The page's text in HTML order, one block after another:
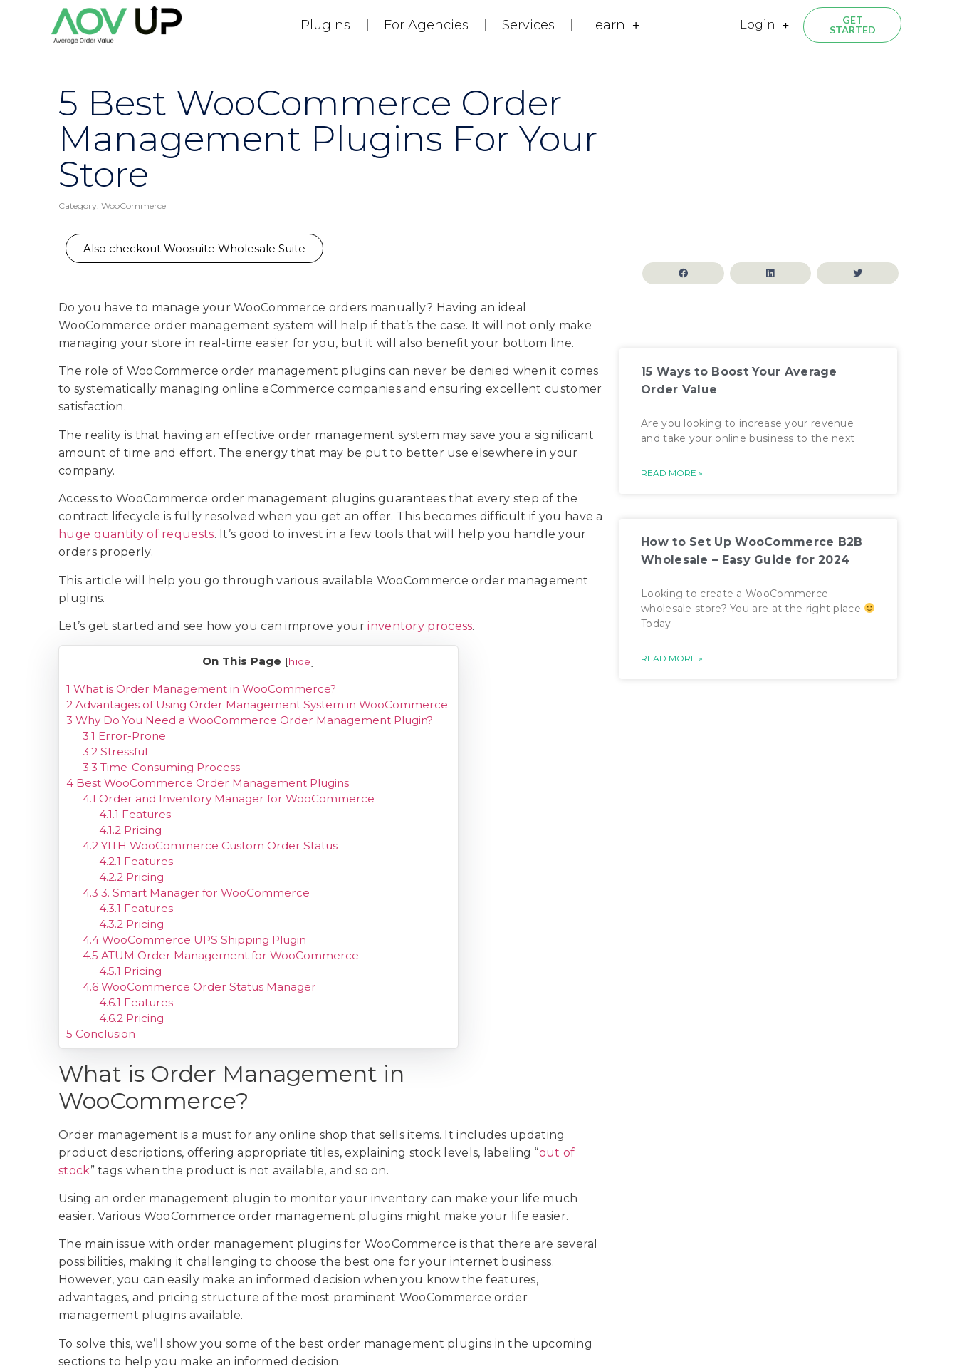
Plugins For Agencies Services Learn Login
GET
STARTED
5 Best WooCommerce Order
Management Plugins For Your
Store
Category: WooCommerce
Also checkout Woosuite Wholesale Suite
Do you have to manage your WooCommerce orders manually? Having an ideal
WooCommerce order management system will help if that’s the case. It will not only make
managing your store in real-time easier for you, but it will also benefit your bottom line.
The role of WooCommerce order management plugins can never be denied when it comes
to systematically managing online eCommerce companies and ensuring excellent customer
satisfaction.
The reality is that having an effective order management system may save you a significant
amount of time and effort. The energy that may be put to better use elsewhere in your
company.
Access to WooCommerce order management plugins guarantees that every step of the
contract lifecycle is fully resolved when you get an offer. This becomes difficult if you have a
huge quantity of requests. It’s good to invest in a few tools that will help you handle your
orders properly.
This article will help you go through various available WooCommerce order management
plugins.
Let’s get started and see how you can improve yourinventory process.
On This Page [hide]
1 What is Order Management in WooCommerce?
2 Advantages of Using Order Management System in WooCommerce
3 Why Do You Need a WooCommerce Order Management Plugin?
3.1 Error-Prone
3.2 Stressful
3.3 Time-Consuming Process
4 Best WooCommerce Order Management Plugins
4.1 Order and Inventory Manager for WooCommerce
4.1.1 Features
4.1.2 Pricing
4.2 YITH WooCommerce Custom Order Status
4.2.1 Features
4.2.2 Pricing
4.3 3. Smart Manager for WooCommerce
4.3.1 Features
4.3.2 Pricing
4.4WooCommerce UPS Shipping Plugin
4.5 ATUM Order Management for WooCommerce
4.5.1 Pricing
4.6WooCommerce Order Status Manager
4.6.1 Features
4.6.2 Pricing
5 Conclusion
What is Order Management in
WooCommerce?
Order management is a must for any online shop that sells items. It includes updating
product descriptions, offering appropriate titles, explaining stock levels, labeling “out of
stock” tags when the product is not available, and so on.
Using an order management plugin to monitor your inventory can make your life much
easier. Various WooCommerce order management plugins might make your life easier.
The main issue with order management plugins for WooCommerce is that there are several
possibilities, making it challenging to choose the best one for your internet business.
However, you can easily make an informed decision when you know the features,
advantages, and pricing structure of the most prominent WooCommerce order
management plugins available.
To solve this, we’ll show you some of the best order management plugins in the upcoming
sections to help you make an informed decision.
15 Ways to Boost Your Average
Order Value
Are you looking to increase your revenue
and take your online business to the next
READ MORE »
How to Set Up WooCommerce B2B
Wholesale – Easy Guide for 2024
Looking to create a WooCommerce
wholesale store? You are at the right place
Today
READ MORE »